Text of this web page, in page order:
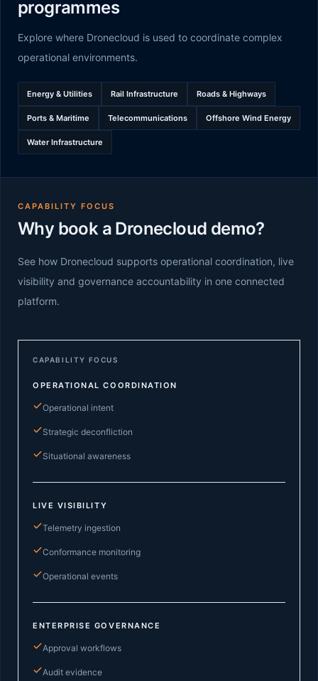
programmes
Explore where Dronecloud is used to coordinate complex
operational environments.
Energy & Utilities Rail Infrastructure Roads & Highways
Ports & Maritime Telecommunications Offshore Wind Energy
Water Infrastructure
CAPABILITY FOCUS
Why book a Dronecloud demo?
See how Dronecloud supports operational coordination, live
visibility and governance accountability in one connected
platform.
CAPABILITY FOCUS
OPERATIONAL COORDINATION
Operational intent
Strategic deconfliction
Situational awareness
LIVE VISIBILITY
Telemetry ingestion
Conformance monitoring
Operational events
ENTERPRISE GOVERNANCE
Approval workflows
Audit evidence